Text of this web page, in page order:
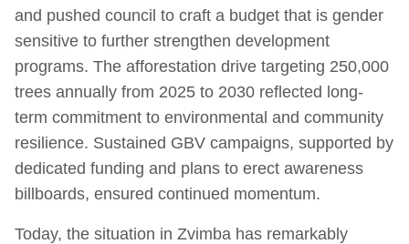
and pushed council to craft a budget that is gender
sensitive to further strengthen development
programs. The afforestation drive targeting 250,000
trees annually from 2025 to 2030 reflected long-
term commitment to environmental and community
resilience. Sustained GBV campaigns, supported by
dedicated funding and plans to erect awareness
billboards, ensured continued momentum.
Today, the situation in Zvimba has remarkably